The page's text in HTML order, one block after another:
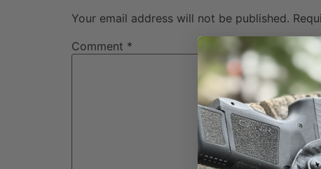
Your email address will not be published.
Comment *